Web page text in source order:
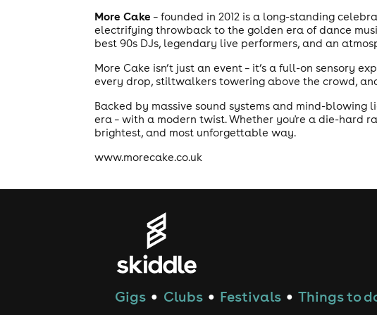
More Cake – founded in 2012 is a long-standing
electrifying throwback to the golden era of dance
best 90s DJs, legendary live performers, and an
More Cake isn’t just an event – it’s a full-on sensory
every drop, stiltwalkers towering above the crowd,
Backed by massive sound systems and mind-
era – with a modern twist. Whether you're a die-hard
brightest, and most unforgettable way.
www.morecake.co.uk
Gigs ● Clubs ● Festivals ● Things to